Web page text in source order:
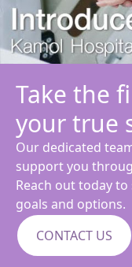
Take the
your true
Our dedicated
support you
Reach out today
goals and options.
CONTACT US